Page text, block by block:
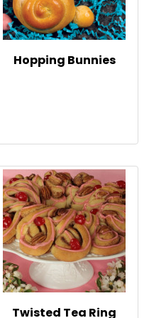
Hopping Bunnies
Twisted Tea Ring